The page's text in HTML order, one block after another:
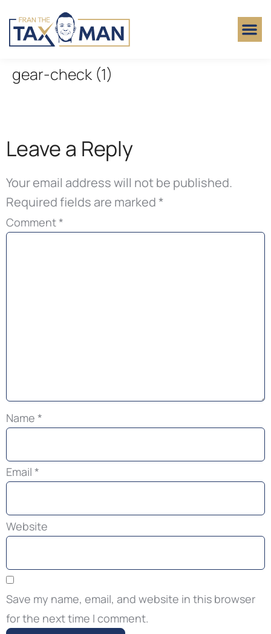
gear-check (1)
Leave a Reply
Your email address will not be published.
Required fields are marked*
Comment*
Name *
Email *
Website
Save my name, email, and website in this browser
for the next time I comment.